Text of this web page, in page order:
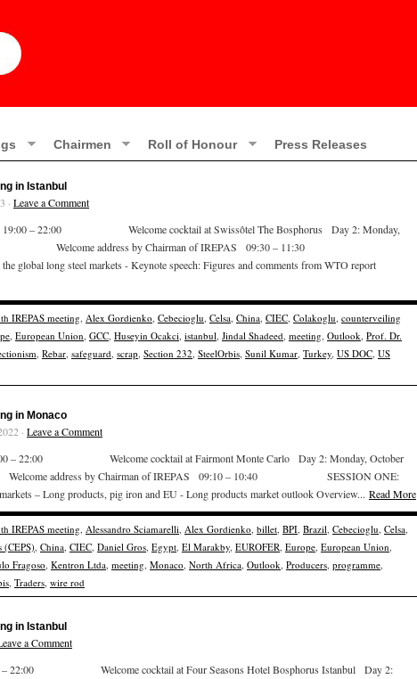
Chairmen Roll of Honour Press Releases
in Istanbul
· Leave a Comment
19:00 – 22:00 Welcome cocktail at Swissôtel The Bosphorus Day 2: Monday,
09:30 Welcome address by Chairman of IREPAS 09:30 – 11:30
global long steel markets - Keynote speech: Figures and comments from WTO report
IREPAS meeting, Alex Gordienko, Cebecioglu, Celsa, China, CIEC, Colakoglu, counterveiling
, European Union, GCC, Huseyin Ocakci, istanbul, Jindal Shadeed, meeting, Outlook, Prof. Dr.
, Rebar, safeguard, scrap, Section 232, SteelOrbis, Sunil Kumar, Turkey, US DOC, US
in Monaco
· Leave a Comment
– 22:00 Welcome cocktail at Fairmont Monte Carlo Day 2: Monday, October
address by Chairman of IREPAS 09:10 – 10:40 SESSION ONE:
– Long products, pig iron and EU - Long products market outlook Overview... Read More
IREPAS meeting, Alessandro Sciamarelli, Alex Gordienko, billet, BPI, Brazil, Cebecioglu, Celsa,
(CEPS), China, CIEC, Daniel Gros, Egypt, El Marakby, EUROFER, Europe, European Union,
Fragoso, Kentron Ltda, meeting, Monaco, North Africa, Outlook, Producers, programme,
, Traders, wire rod
in Istanbul
a Comment
– 22:00 Welcome cocktail at Four Seasons Hotel Bosphorus Istanbul Day 2: